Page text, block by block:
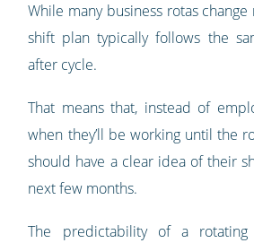
While many business rotas
shift plan typically follows the
after cycle.
That means that, instead of
when they’ll be working until the
should have a clear idea of their
next few months.
The predictability of a